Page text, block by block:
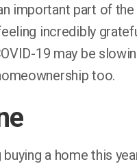
important part of the
incredibly
19 may be
too.
buying a home this